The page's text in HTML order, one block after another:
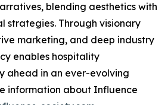
blending aesthetics with
Through visionary
marketing, and deep industry
enables hospitality
ahead in an ever-evolving
information about Influence